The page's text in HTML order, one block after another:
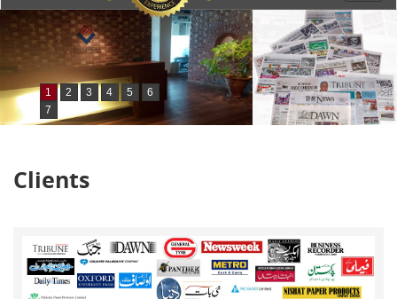
1 2 3 4 5
6
7
Clients